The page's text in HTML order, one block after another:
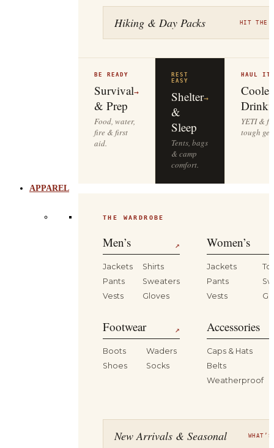
Hiking & Day Packs HIT THE
Survival
& Prep
→
Food, water,
fire & first
aid.
REST
Shelter
&
Sleep
→
Tents, bags
& camp
comfort.
YETI &
tough
APPAREL
THE WARDROBE
Men’s ↗
Jackets
Shirts
Pants
Sweaters
Vests
Gloves
Women’s
Jackets
Pants
Vests
Footwear ↗
Boots
Waders
Shoes
Socks
Accessories
Caps & Hats
Belts
Weatherproof
New Arrivals & Seasonal